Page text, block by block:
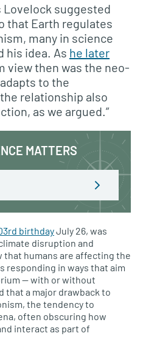
suggested
that Earth regulates
many in science
his idea. As he later
view then was the neo-
to the
relationship also
as we argued.”
MATTERS
birthdayJuly 26, was
disruption and
humans are affecting the
responding in ways that aim
— with or without
that a major drawback to
the tendency to
often obscuring how
interact as part of